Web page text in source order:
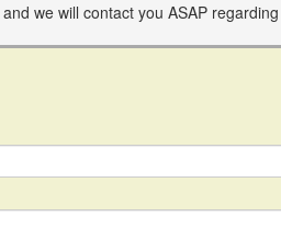
we will contact you ASAP